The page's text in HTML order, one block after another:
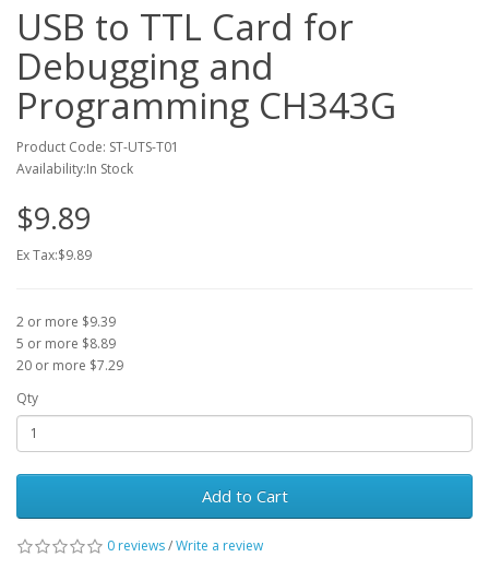
USB to TTL Card for
Debugging and
Programming CH343G
Product Code: ST-UTS-T01
Availability:In Stock
$9.89
Ex Tax:$9.89
2 or more $9.39
5 or more $8.89
20 or more $7.29
Qty
Add to Cart
0 reviews/Write a review